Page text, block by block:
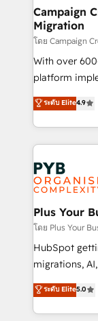
empowering
autonomy.
guided
the CRM
you like
to your needs
certifications,
services are
Campaign
Migration
โดย Campaign
With over
platform
Elite
migrate,
in high-
onboarding
Zoho, Pardot,
WordPress
systems into
architectures
performance. - Multi-object CRM migration, cleanup,
and
integrations
-
nurturing
ระดับ Elite4.9
Plus Your
โดย Plus Your
HubSpot
migrations, AI,
complexity,
Welcome to our
ระดับ Elite5.0